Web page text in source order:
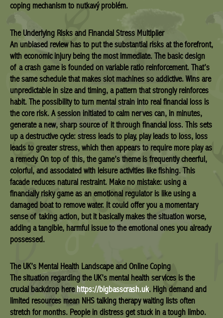
coping mechanism to nutkavý problém.
The Underlying Risks and Financial Stress Multiplier
An unbiased review has to put the substantial risks at the forefront,
with economic injury being the most immediate. The basic design
of a crash game is founded on variable ratio reinforcement. That’s
the same schedule that makes slot machines so addictive. Wins are
unpredictable in size and timing, a pattern that strongly reinforces
habit. The possibility to turn mental strain into real financial loss is
the core risk. A session initiated to calm nerves can, in minutes,
generate a new, sharp source of it through financial loss. This sets
up a destructive cycle: stress leads to play, play leads to loss, loss
leads to greater stress, which then appears to require more play as
a remedy. On top of this, the game’s theme is frequently cheerful,
colorful, and associated with leisure activities like fishing. This
facade reduces natural restraint. Make no mistake: using a
financially risky game as an emotional regulator is like using a
damaged boat to remove water. It could offer you a momentary
sense of taking action, but it basically makes the situation worse,
adding a tangible, harmful issue to the emotional ones you already
possessed.
The UK’s Mental Health Landscape and Online Coping
The situation regarding the UK’s mental health services is the
crucial backdrop here https://bigbasscrash.uk. High demand and
limited resources mean NHS talking therapy waiting lists often
stretch for months. People in distress get stuck in a tough limbo.